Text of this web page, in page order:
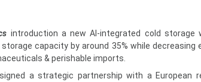
introduction a new AI-integrated cold storage
capacity by around 35% while decreasing
& perishable imports.
a strategic partnership with a European